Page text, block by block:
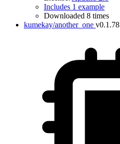
Includes 1 example
Downloaded 8 times
kumekay/another_one v0.1.78